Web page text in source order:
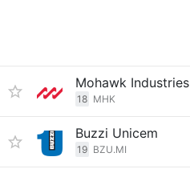
Mohawk Industries
18 MHK
Buzzi Unicem
19 BZU.MI